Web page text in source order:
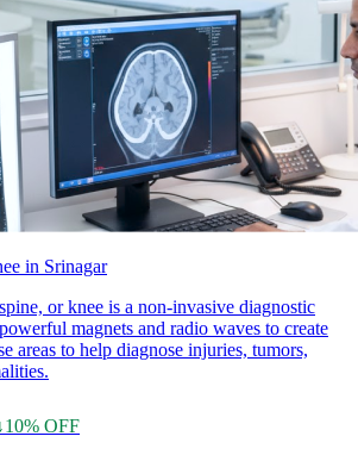
in Srinagar
or knee is a non-invasive diagnostic
magnets and radio waves to create
areas to help diagnose injuries, tumors,
OFF